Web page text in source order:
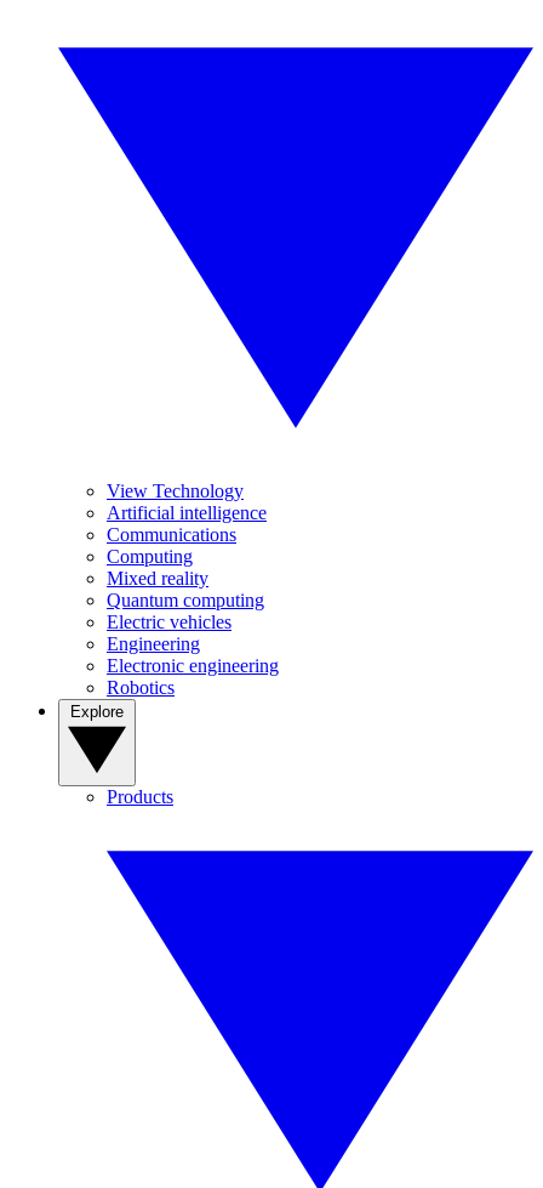
View Technology
Artificial intelligence
Communications
Computing
Mixed reality
Quantum computing
Electric vehicles
Engineering
Electronic engineering
Robotics
Products